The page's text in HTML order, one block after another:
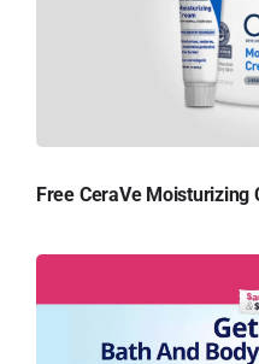
Free CeraVe Moisturizing